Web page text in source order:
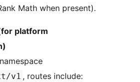
Math when present).
platform
v1 , routes include: